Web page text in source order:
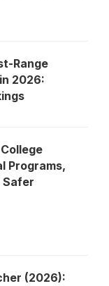
Range
2026:
Programs,
Safer
(2026):